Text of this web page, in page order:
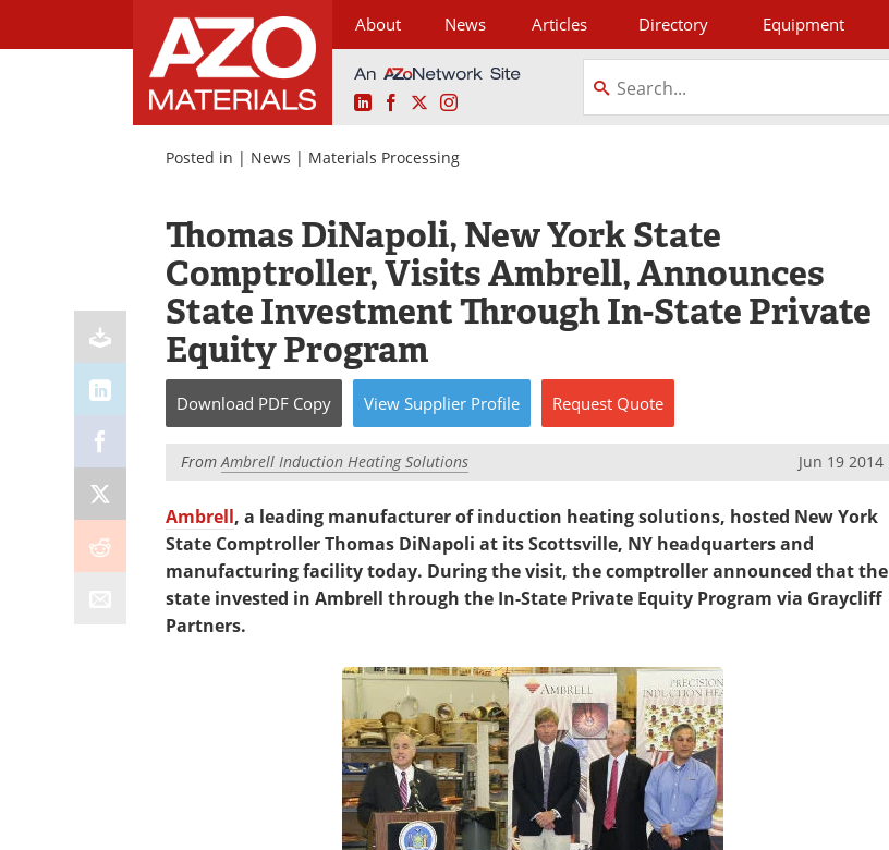
About News Articles Directory Equipment
LinkedInFacebookInstagram
Posted in | News | Materials Processing
Thomas DiNapoli, New York State
Comptroller, Visits Ambrell, Announces
State Investment Through In-State Private
Equity Program
Download PDF Copy View Supplier Profile Request Quote
FromAmbrell Induction Heating Solutions Jun 19 2014
Ambrell, a leading manufacturer of induction heating solutions, hosted New York
State Comptroller Thomas DiNapoli at its Scottsville, NY headquarters and
manufacturing facility today. During the visit, the comptroller announced that the
state invested in Ambrell through the In-State Private Equity Program via Graycliff
Partners.